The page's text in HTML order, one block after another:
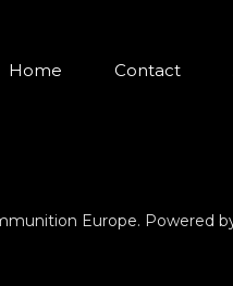
Home Contact
Europe. Powered